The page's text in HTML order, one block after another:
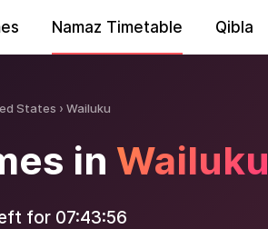
Namaz Timetable Qibla
States Wailuku
in Wailuku
for 07:43:55